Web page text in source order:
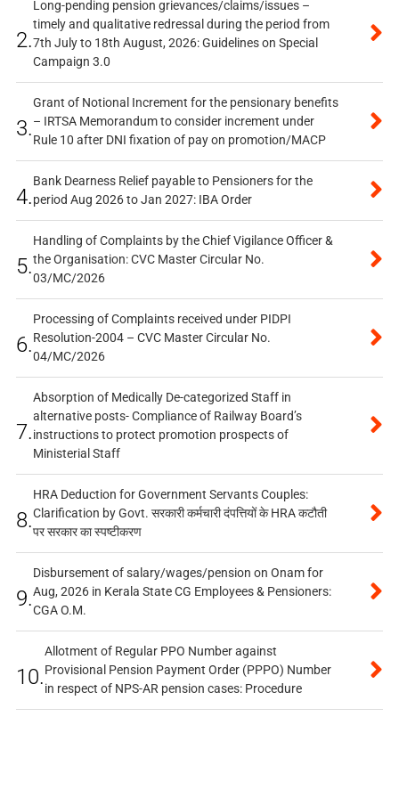
2.
Long-pending pension grievances/claims/issues –
timely and qualitative redressal during the period from
7th July to 18th August, 2026: Guidelines on Special
Campaign 3.0
3.
Grant of Notional Increment for the pensionary benefits
– IRTSA Memorandum to consider increment under
Rule 10 after DNI fixation of pay on promotion/MACP
4.
Bank Dearness Relief payable to Pensioners for the
period Aug 2026 to Jan 2027: IBA Order
5.
Handling of Complaints by the Chief Vigilance Officer &
the Organisation: CVC Master Circular No.
03/MC/2026
6.
Processing of Complaints received under PIDPI
Resolution-2004 – CVC Master Circular No.
04/MC/2026
7.
Absorption of Medically De-categorized Staff in
alternative posts- Compliance of Railway Board’s
instructions to protect promotion prospects of
Ministerial Staff
8.
HRA Deduction for Government Servants Couples:
Clarification by Govt. सरकारी कर्मचारी दंपत्तियों के HRA कटौती
पर सरकार का स्पष्टीकरण
9.
Disbursement of salary/wages/pension on Onam for
Aug, 2026 in Kerala State CG Employees & Pensioners:
CGA O.M.
10.
Allotment of Regular PPO Number against
Provisional Pension Payment Order (PPPO) Number
in respect of NPS-AR pension cases: Procedure